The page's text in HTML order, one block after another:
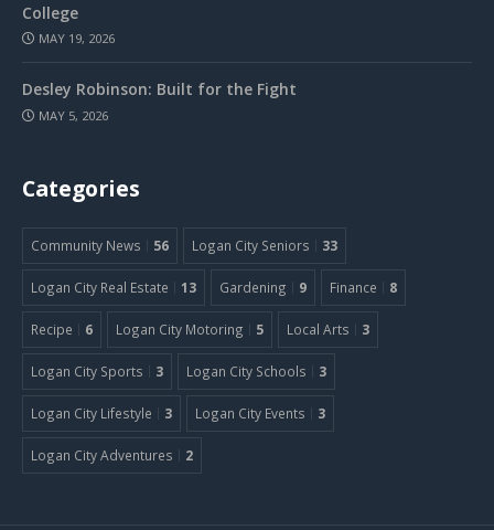
College
MAY 19, 2026
Desley Robinson: Built for the Fight
MAY 5, 2026
Categories
Community News 56 Logan City Seniors 33
Logan City Real Estate 13 Gardening 9 Finance 8
Recipe 6 Logan City Motoring 5 Local Arts 3
Logan City Sports 3 Logan City Schools 3
Logan City Lifestyle 3 Logan City Events 3
Logan City Adventures 2